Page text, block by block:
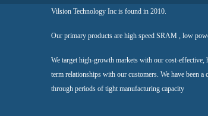
Vilsion Technology Inc is found in 2010.
Our primary products are high speed SRAM , low
We target high-growth markets with our cost-
term relationships with our customers. We have been
through periods of tight manufacturing capacity